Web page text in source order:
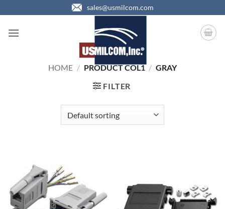
to
content
sales@usmilcom.com
HOME / PRODUCT COL1 / GRAY
FILTER